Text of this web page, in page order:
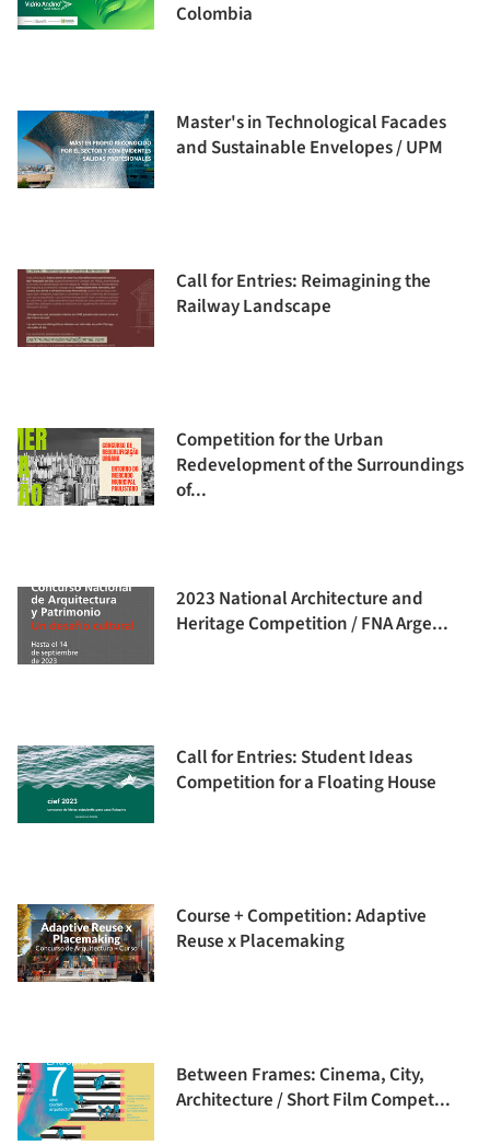
Colombia
Master's in Technological Facades
and Sustainable Envelopes / UPM
Call for Entries: Reimagining the
Railway Landscape
Competition for the Urban
Redevelopment of the Surroundings
of...
2023 National Architecture and
Heritage Competition / FNA Arge...
Call for Entries: Student Ideas
Competition for a Floating House
Course + Competition: Adaptive
Reuse x Placemaking
Between Frames: Cinema, City,
Architecture / Short Film Compet...